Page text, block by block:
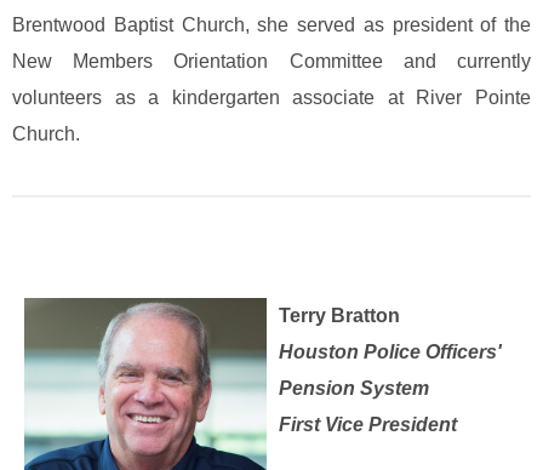
Brentwood Baptist Church, she served as president of the
New Members Orientation Committee and currently
volunteers as a kindergarten associate at River Pointe
Church.
Terry Bratton
Houston Police Officers'
Pension System
First Vice President